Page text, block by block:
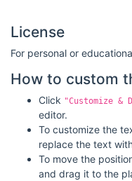
License
For personal or
How to custom
Click "Customize &
editor.
To customize the
replace the text
To move the
and drag it to the